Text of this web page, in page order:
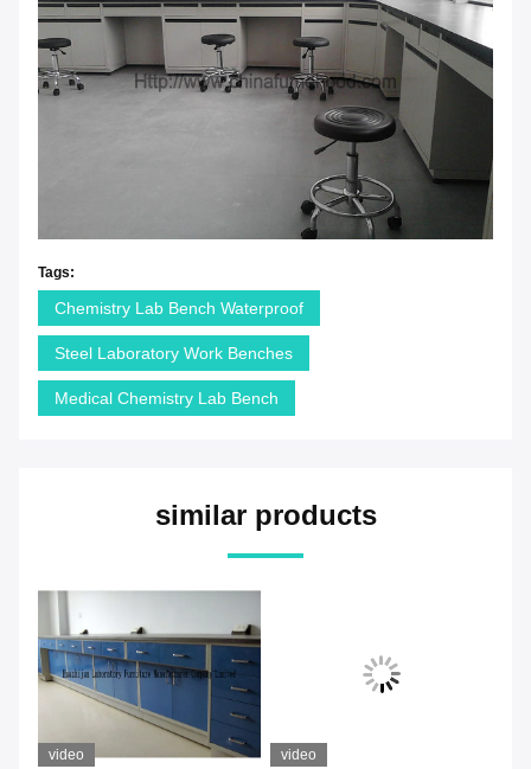
Tags:
Chemistry Lab Bench Waterproof
Steel Laboratory Work Benches
Medical Chemistry Lab Bench
similar products
video video